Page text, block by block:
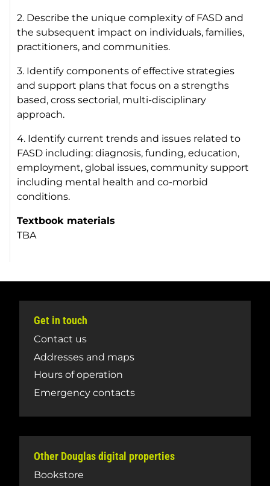
2. Describe the unique complexity of FASD and
the subsequent impact on individuals, families,
practitioners, and communities.
3. Identify components of effective strategies
and support plans that focus on a strengths
based, cross sectorial, multi-disciplinary
approach.
4. Identify current trends and issues related to
FASD including: diagnosis, funding, education,
employment, global issues, community support
including mental health and co-morbid
conditions.
Textbook materials
TBA
Get in touch
Contact us
Addresses and maps
Hours of operation
Emergency contacts
Other Douglas digital properties
Bookstore